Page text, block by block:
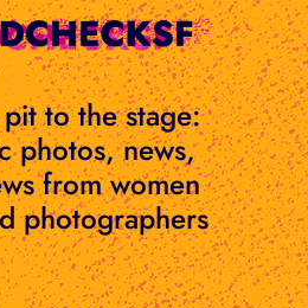
to the stage:
photos, news,
from women
photographers